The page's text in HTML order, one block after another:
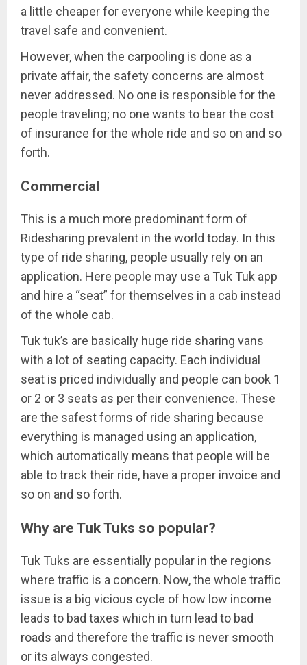
a little cheaper for everyone while keeping the
travel safe and convenient.
However, when the carpooling is done as a
private affair, the safety concerns are almost
never addressed. No one is responsible for the
people traveling; no one wants to bear the cost
of insurance for the whole ride and so on and so
forth.
Commercial
This is a much more predominant form of
Ridesharing prevalent in the world today. In this
type of ride sharing, people usually rely on an
application. Here people may use a Tuk Tuk app
and hire a “seat” for themselves in a cab instead
of the whole cab.
Tuk tuk’s are basically huge ride sharing vans
with a lot of seating capacity. Each individual
seat is priced individually and people can book 1
or 2 or 3 seats as per their convenience. These
are the safest forms of ride sharing because
everything is managed using an application,
which automatically means that people will be
able to track their ride, have a proper invoice and
so on and so forth.
Why are Tuk Tuks so popular?
Tuk Tuks are essentially popular in the regions
where traffic is a concern. Now, the whole traffic
issue is a big vicious cycle of how low income
leads to bad taxes which in turn lead to bad
roads and therefore the traffic is never smooth
or its always congested.